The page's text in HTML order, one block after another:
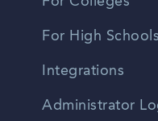
For High Schools
Integrations
Administrator